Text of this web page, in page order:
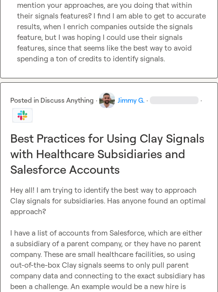
mention your approaches, are you doing that within
their signals features? I find I am able to get to accurate
results, when I enrich companies outside the signals
feature, but I was hoping I could use their signals
features, since that seems like the best way to avoid
spending a ton of credits to identify signals.
Posted in Discuss Anything · Jimmy G. · ·
Best Practices for Using Clay Signals
with Healthcare Subsidiaries and
Salesforce Accounts
Hey all! I am trying to identify the best way to approach
Clay signals for subsidiaries. Has anyone found an optimal
approach?
I have a list of accounts from Salesforce, which are either
a subsidiary of a parent company, or they have no parent
company. These are small healthcare facilities, so using
out-of-the-box Clay signals seems to only pull parent
company data and connecting to the exact subsidiary has
been a challenge. An example would be a new hire is